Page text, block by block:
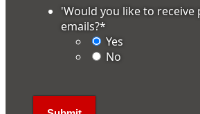
'Would you like to receive
emails?*
Yes
No